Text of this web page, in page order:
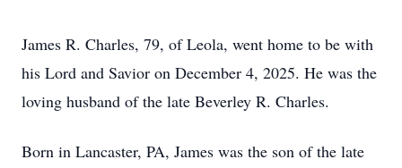
James R. Charles, 79, of Leola, went home to be with
his Lord and Savior on December 4, 2025. He was the
loving husband of the late Beverley R. Charles.
Born in Lancaster, PA, James was the son of the late